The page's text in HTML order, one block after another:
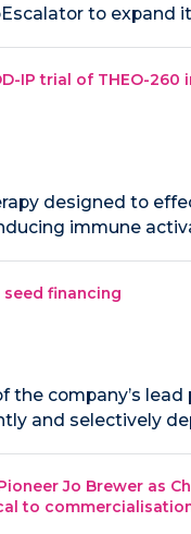
to
IP trial of THEO-
designed to
immune
financing
company’s lead
and selectively
Jo Brewer as
to